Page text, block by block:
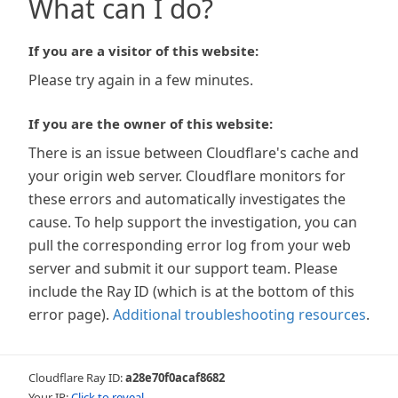
What can I do?
If you are a visitor of this website:
Please try again in a few minutes.
If you are the owner of this website:
There is an issue between Cloudflare's cache and
your origin web server. Cloudflare monitors for
these errors and automatically investigates the
cause. To help support the investigation, you can
pull the corresponding error log from your web
server and submit it our support team. Please
include the Ray ID (which is at the bottom of this
error page). Additional troubleshooting resources.
Cloudflare Ray ID:a28e70f0acaf8682